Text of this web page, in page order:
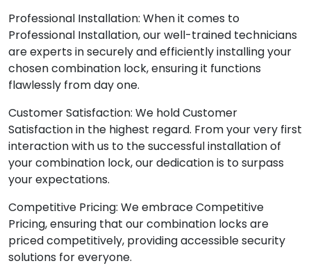
Professional Installation: When it comes to
Professional Installation, our well-trained technicians
are experts in securely and efficiently installing your
chosen combination lock, ensuring it functions
flawlessly from day one.
Customer Satisfaction: We hold Customer
Satisfaction in the highest regard. From your very first
interaction with us to the successful installation of
your combination lock, our dedication is to surpass
your expectations.
Competitive Pricing: We embrace Competitive
Pricing, ensuring that our combination locks are
priced competitively, providing accessible security
solutions for everyone.